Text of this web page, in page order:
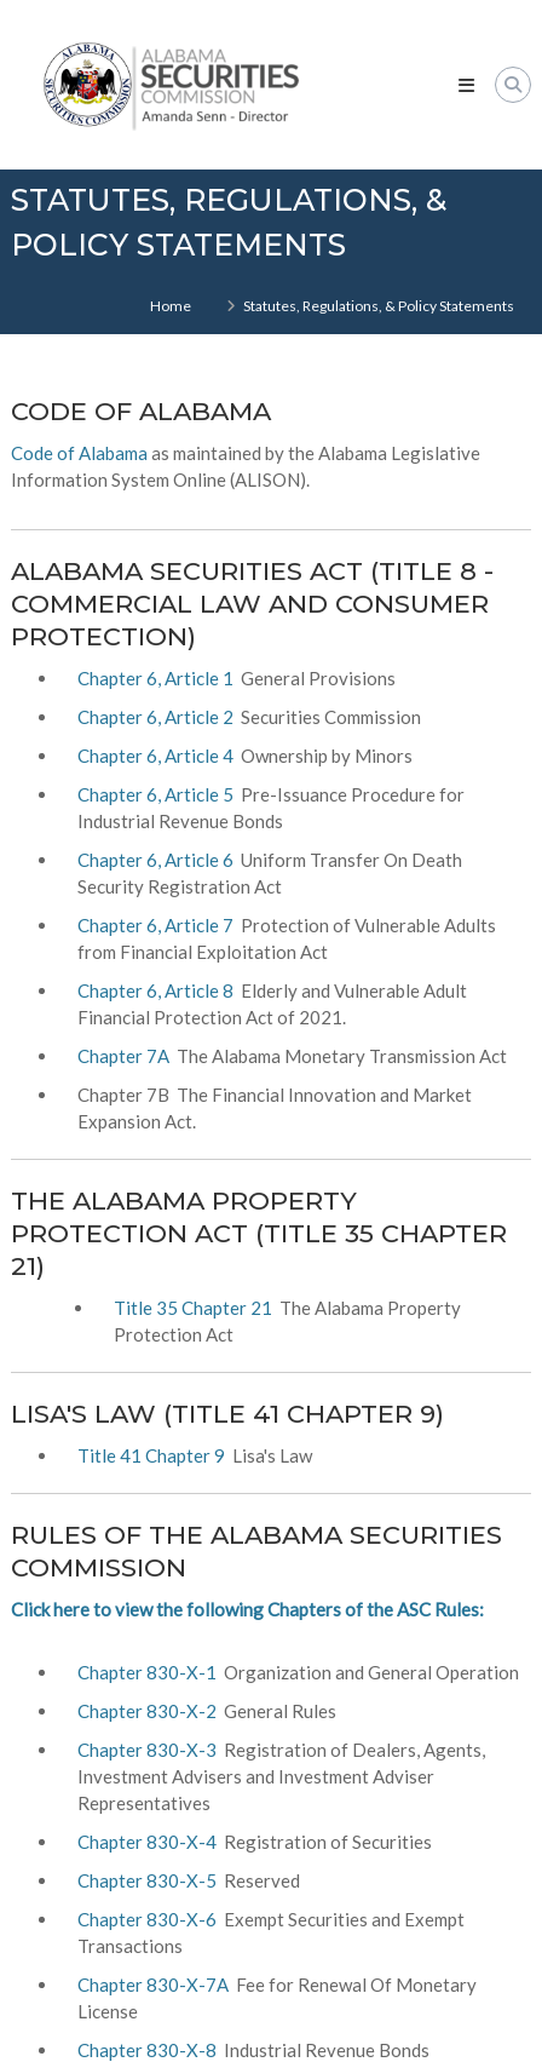
contentSecurities
Commission
STATUTES, REGULATIONS, &
POLICY STATEMENTS
Home Statutes, Regulations, & Policy Statements
CODE OF ALABAMA
Code of Alabama as maintained by the Alabama Legislative
Information System Online (ALISON).
ALABAMA SECURITIES ACT (TITLE 8 -
COMMERCIAL LAW AND CONSUMER
PROTECTION)
Chapter 6, Article 1 General Provisions
Chapter 6, Article 2 Securities Commission
Chapter 6, Article 4Ownership by Minors
Chapter 6, Article 5 Pre-Issuance Procedure for
Industrial Revenue Bonds
Chapter 6, Article 6 Uniform Transfer On Death
Security Registration Act
Chapter 6, Article 7 Protection of Vulnerable Adults
from Financial Exploitation Act
Chapter 6, Article 8 Elderly and Vulnerable Adult
Financial Protection Act of 2021.
Chapter 7AThe Alabama Monetary Transmission Act
Chapter 7B The Financial Innovation and Market
Expansion Act.
THE ALABAMA PROPERTY
PROTECTION ACT (TITLE 35 CHAPTER
21)
Title 35 Chapter 21 The Alabama Property
Protection Act
LISA'S LAW (TITLE 41 CHAPTER 9)
Title 41 Chapter 9 Lisa's Law
RULES OF THE ALABAMA SECURITIES
COMMISSION
Click here to view the following Chapters of the ASC Rules:
Chapter 830-X-1 Organization and General Operation
Chapter 830-X-2 General Rules
Chapter 830-X-3 Registration of Dealers, Agents,
Investment Advisers and Investment Adviser
Representatives
Chapter 830-X-4Registration of Securities
Chapter 830-X-5 Reserved
Chapter 830-X-6 Exempt Securities and Exempt
Transactions
Chapter 830-X-7AFee for Renewal Of Monetary
License
Chapter 830-X-8 Industrial Revenue Bonds